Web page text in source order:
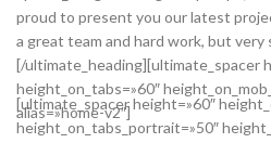
proud to present you our latest
a great team and hard work, but
[/ultimate_heading][ultimate_spacer
height_on_tabs=»60″
alias=»home-v2″]
[ultimate_spacer height=»60″
height_on_tabs_portrait=»50″